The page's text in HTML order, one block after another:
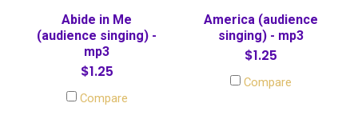
Abide in Me
(audience singing) -
mp3
$1.25
Compare
America (audience
singing) - mp3
$1.25
Compare